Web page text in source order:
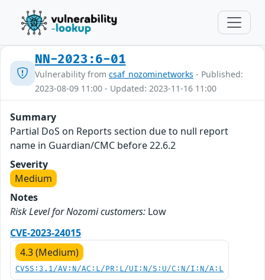
NN-2023:6-01
Vulnerability from csaf_nozominetworks - Published:
2023-08-09 11:00 - Updated: 2023-11-16 11:00
Summary
Partial DoS on Reports section due to null report
name in Guardian/CMC before 22.6.2
Severity
Medium
Notes
Risk Level for Nozomi customers: Low
CVE-2023-24015
4.3 (Medium)
CVSS:3.1/AV:N/AC:L/PR:L/UI:N/S:U/C:N/I:N/A:L